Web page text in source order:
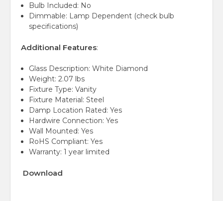
Bulb Included: No
Dimmable: Lamp Dependent (check bulb
specifications)
Additional Features:
Glass Description: White Diamond
Weight: 2.07 lbs
Fixture Type: Vanity
Fixture Material: Steel
Damp Location Rated: Yes
Hardwire Connection: Yes
Wall Mounted: Yes
RoHS Compliant: Yes
Warranty: 1 year limited
Download